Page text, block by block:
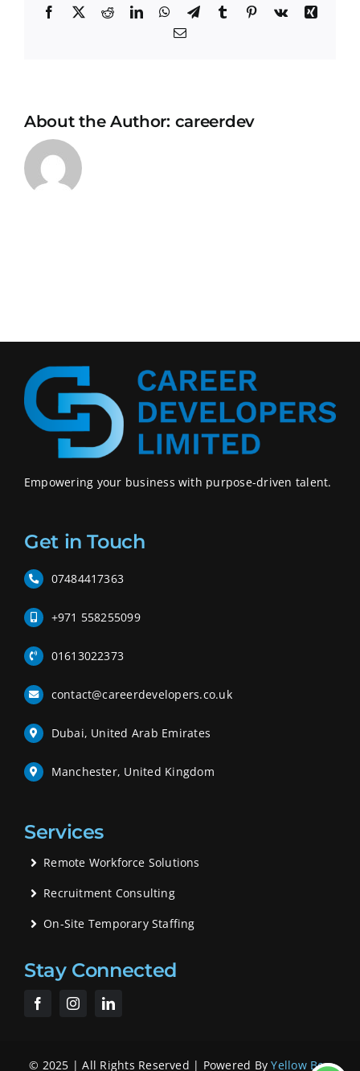
Facebook
X RedditLinkedInWhatsApp
TelegramTumblr Pinterest
Vk
Xing
Email
About the Author: careerdev
Empowering your business with purpose-driven talent.
Get in Touch
07484417363
+971 558255099
01613022373
contact@careerdevelopers.co.uk
Dubai, United Arab Emirates
Manchester, United Kingdom
Services
Remote Workforce Solutions
Recruitment Consulting
On-Site Temporary Staffing
Stay Connected
© 2025 | All Rights Reserved | Powered ByYellow Bee